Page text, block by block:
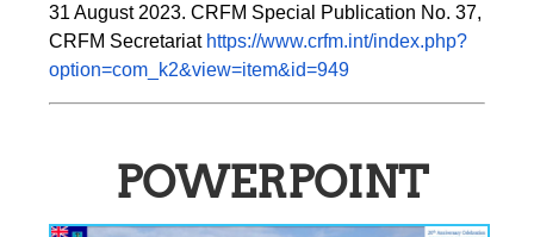
31 August 2023. CRFM Special Publication No. 37,
CRFM Secretariat https://www.crfm.int/index.php?
option=com_k2&view=item&id=949
POWERPOINT